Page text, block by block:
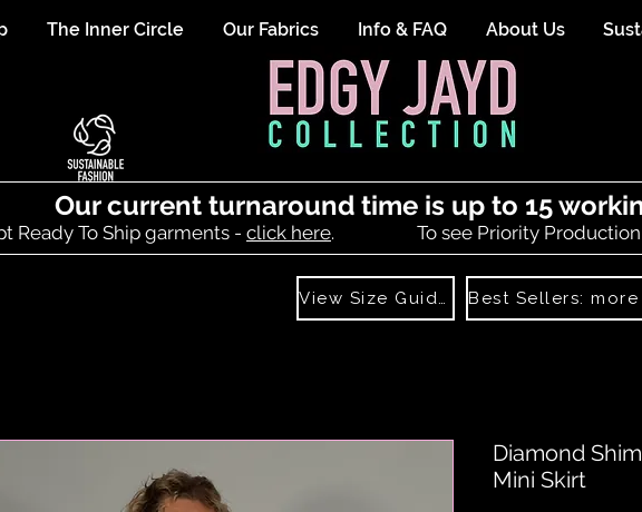
The Inner Circle Our Fabrics Info & FAQ About Us
Our current turnaround time is up to 15
Ready To Ship garments - click here. To see Priority
View Size Guide
Diamond
Mini Skirt